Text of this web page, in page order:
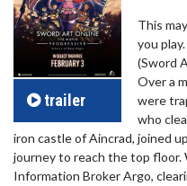
trailer
This
you
(Sword
Over a
were
who
iron castle of Aincrad, joined
journey to reach the top
Information Broker Argo,